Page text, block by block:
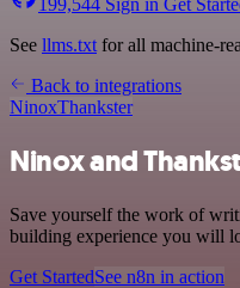
199,544 Sign in Get
See llms.txt for all machine-
Back to integrations
NinoxThankster
Ninox and
Save yourself the work of
building experience you will
Get StartedSee n8n in action